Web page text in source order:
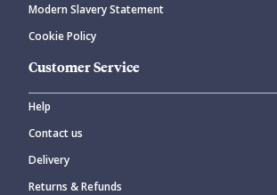
Modern Slavery Statement
Cookie Policy
Customer Service
Help
Contact us
Delivery
Returns & Refunds